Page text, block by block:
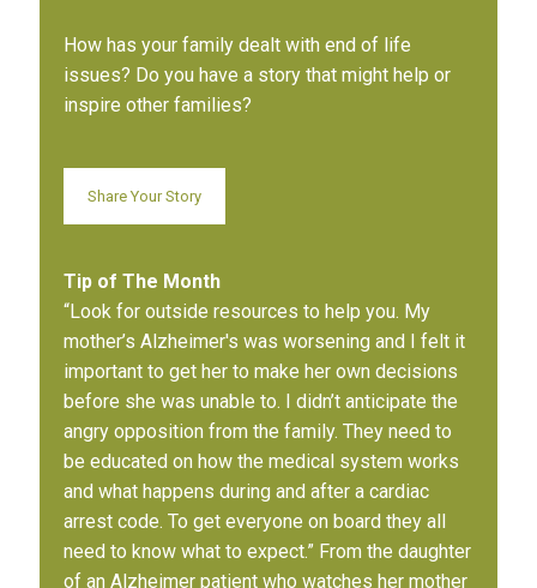
How has your family dealt with end of life
issues? Do you have a story that might help or
inspire other families?
Share Your Story
Tip of The Month
“Look for outside resources to help you. My
mother’s Alzheimer's was worsening and I felt it
important to get her to make her own decisions
before she was unable to. I didn’t anticipate the
angry opposition from the family. They need to
be educated on how the medical system works
and what happens during and after a cardiac
arrest code. To get everyone on board they all
need to know what to expect.” From the daughter
of an Alzheimer patient who watches her mother